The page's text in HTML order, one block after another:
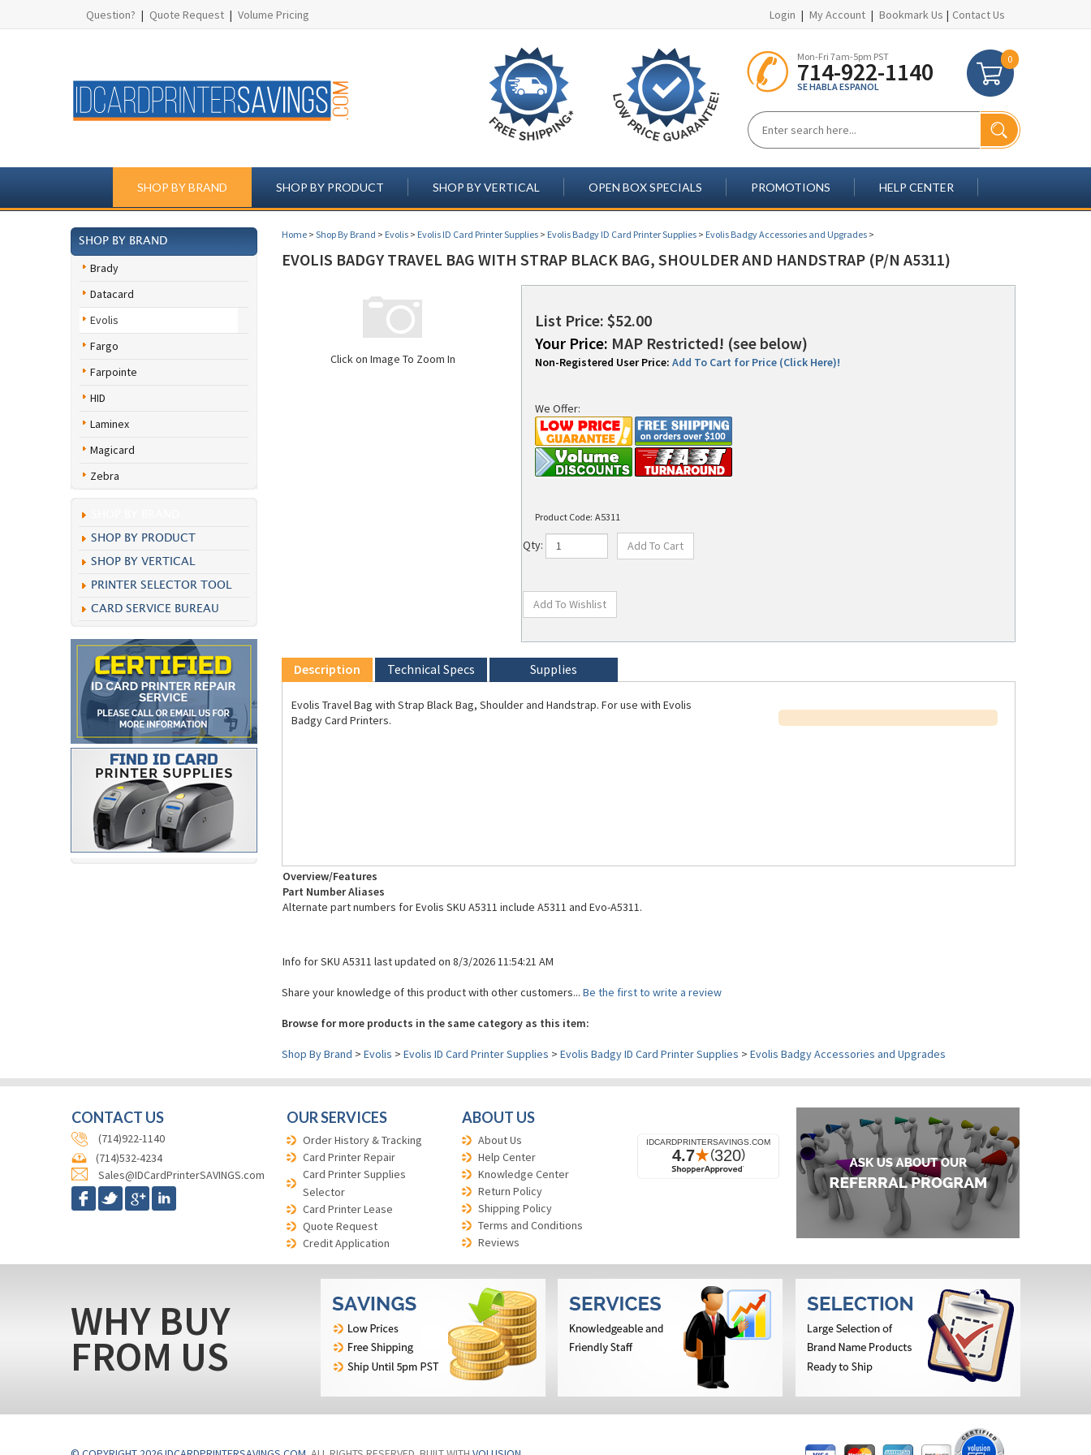
Question? | Quote Request | Volume Pricing Login | My Account | Bookmark Us | Contact Us
Mon-Fri 7am-5pm PST
714-922-1140
SE HABLA ESPANOL
0
SHOP BY BRAND SHOP BY PRODUCT SHOP BY VERTICAL OPEN BOX SPECIALS PROMOTIONS HELP CENTER
SHOP BY BRAND
Brady
Datacard
Evolis
Fargo
Farpointe
HID
Laminex
Magicard
Zebra
SHOP BY PRODUCT
SHOP BY VERTICAL
PRINTER SELECTOR TOOL
CARD SERVICE BUREAU
Home > Shop By Brand > Evolis > Evolis ID Card Printer Supplies > Evolis Badgy ID Card Printer Supplies > Evolis Badgy Accessories and Upgrades >
EVOLIS BADGY TRAVEL BAG WITH STRAP BLACK BAG, SHOULDER AND HANDSTRAP (P/N A5311)
Click on Image To Zoom In
List Price: $52.00
Your Price: MAP Restricted! (see below)
Non-Registered User Price: Add To Cart for Price (Click Here)!
We Offer:
Product Code: A5311
Qty:
Evolis Travel Bag with Strap Black Bag, Shoulder and Handstrap. For use with Evolis
Badgy Card Printers.
Part Number Aliases
Alternate part numbers for Evolis SKU A5311 include A5311 and Evo-A5311.
Share your knowledge of this product with other customers...
Browse for more products in the same category as this item:
Evolis Evolis ID Card Printer Supplies
(714)922-1140
(714)532-4234
Sales@IDCardPrinterSAVINGS.com
Order History & Tracking
Card Printer Repair
Card Printer Supplies
Selector
Card Printer Lease
Quote Request
Credit Application
About Us
Help Center
Knowledge Center
Return Policy
Shipping Policy
Terms and Conditions
Reviews
WHY BUY
FROM US